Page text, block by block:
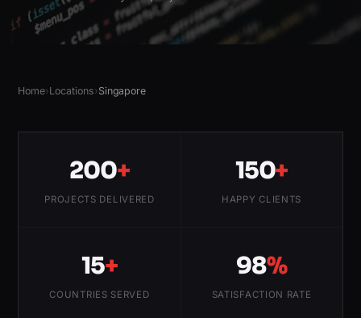
Home›Locations›Singapore
200+
PROJECTS DELIVERED
150+
HAPPY CLIENTS
15+
COUNTRIES SERVED
98%
SATISFACTION RATE